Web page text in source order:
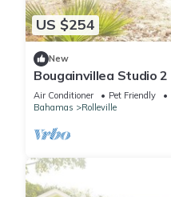
US $254
New
Bougainvillea Studio 2
Air Conditioner Pet Friendly
Bahamas
Rolleville